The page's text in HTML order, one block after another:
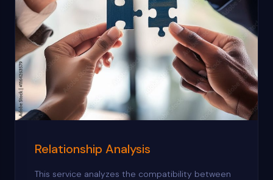
Relationship Analysis
This service analyzes the compatibility between